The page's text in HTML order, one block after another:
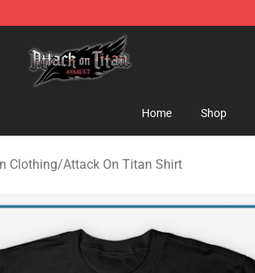
Official Attack on Titan Merchandise Store
Home Shop
Clothing/Attack On Titan Shirt